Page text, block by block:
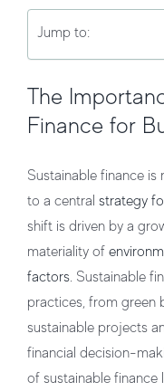
Jump to:
The
Finance for
Sustainable finance
to a central strategy
shift is driven by a
materiality of
factors. Sustainable
practices, from green
sustainable projects
financial decision-
of sustainable finance